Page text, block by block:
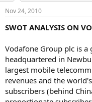
Nov 24, 2010
SWOT ANALYSIS ON
Vodafone Group plc is
headquartered in
largest mobile
revenues and the
subscribers (behind